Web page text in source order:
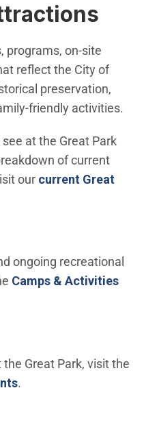
programs, on-site
reflect the City of
preservation,
friendly activities.
at the Great Park
of current
our current Great
ongoing recreational
Camps & Activities
Great Park, visit the
.